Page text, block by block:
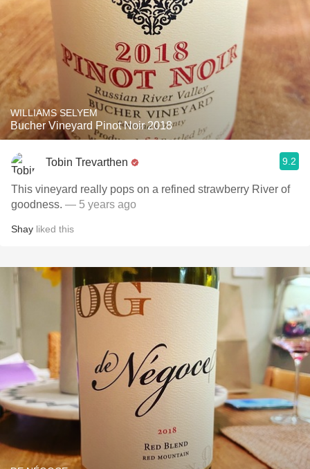
WILLIAMS SELYEM
Bucher Vineyard Pinot Noir 2018
Tobin Trevarthen 9.2
This vineyard really pops on a refined strawberry River of
goodness. — 5 years ago
Shay liked this